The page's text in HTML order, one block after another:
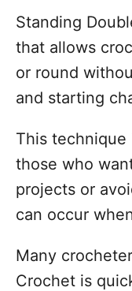
Standing
that allows
or round
and starting
This
those who
projects or
can occur
Many
Crochet is